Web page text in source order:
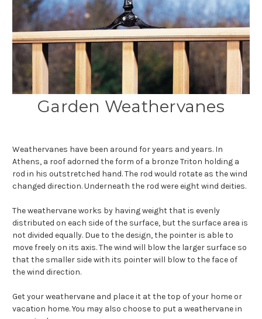
Garden Weathervanes
Weathervanes have been around for years and years. In
Athens, a roof adorned the form of a bronze Triton holding a
rod in his outstretched hand. The rod would rotate as the wind
changed direction. Underneath the rod were eight wind deities.
The weathervane works by having weight that is evenly
distributed on each side of the surface, but the surface area is
not divided equally. Due to the design, the pointer is able to
move freely on its axis. The wind will blow the larger surface so
that the smaller side with its pointer will blow to the face of
the wind direction.
Get your weathervane and place it at the top of your home or
vacation home. You may also choose to put a weathervane in